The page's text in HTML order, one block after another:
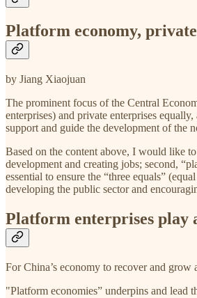
Platform economy,
by Jiang Xiaojuan
The prominent focus of the Central
enterprises) and private enterprises
support and guide the development of the
Based on the content above, I would like
development and creating jobs; second,
essential to ensure the “three equals”
developing the public sector and
Platform enterprises play
For China’s economy to recover and
"Platform economies” underpins and lead